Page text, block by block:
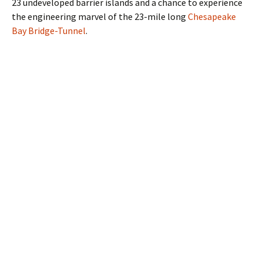
23 undeveloped barrier islands and a chance to experience
the engineering marvel of the 23-mile long Chesapeake
Bay Bridge-Tunnel.